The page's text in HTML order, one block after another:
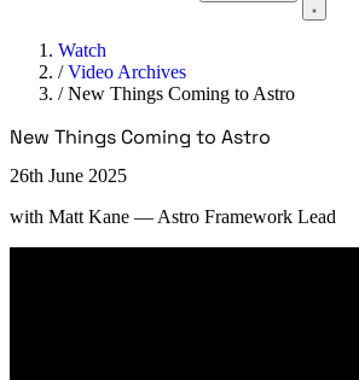
Watch
/Video Archives
/New Things Coming to Astro
New Things Coming to Astro
26th June 2025
with Matt Kane — Astro Framework Lead